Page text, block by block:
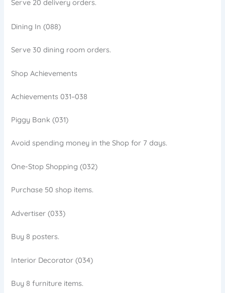
Serve 20 delivery orders.
Dining In (088)
Serve 30 dining room orders.
Shop Achievements
Achievements 031–038
Piggy Bank (031)
Avoid spending money in the Shop for 7 days.
One-Stop Shopping (032)
Purchase 50 shop items.
Advertiser (033)
Buy 8 posters.
Interior Decorator (034)
Buy 8 furniture items.